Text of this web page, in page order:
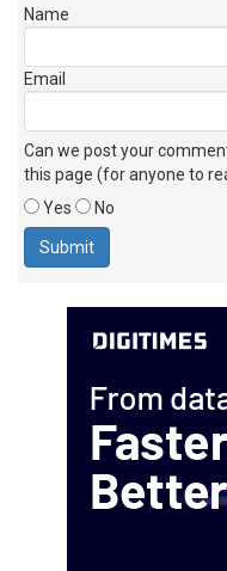
Name
Email
Can we post your
this page (for anyone to
Yes
No